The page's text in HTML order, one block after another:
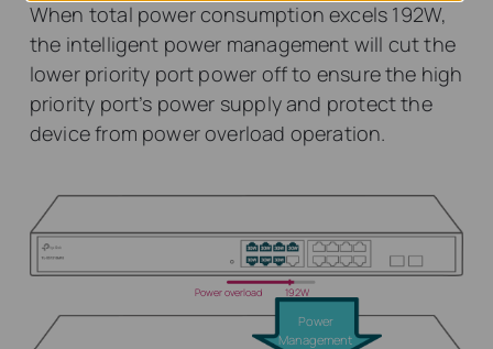
When total power consumption excels 192W,
the intelligent power management will cut the
lower priority port power off to ensure the high
priority port’s power supply and protect the
device from power overload operation.
Power overload
Power
Management
192W